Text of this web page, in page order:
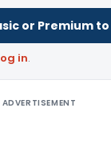
or Premium
in.
ADVERTISEMENT